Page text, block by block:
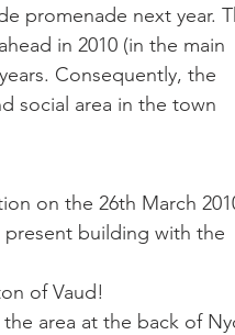
promenade next year.
in 2010 (in the main
Consequently, the
social area in the town
on the 26th March
building with the
of Vaud!
area at the back of